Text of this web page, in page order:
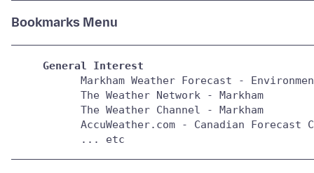
Bookmarks Menu
General Interest
Markham Weather Forecast -
           The Weather Network - Markham
           The Weather Channel - Markham